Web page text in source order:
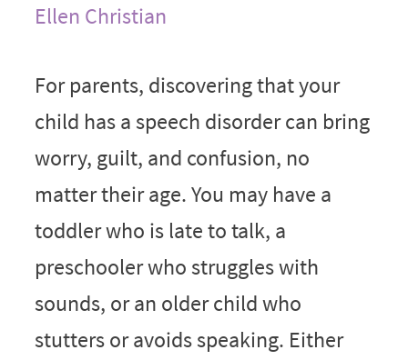
Ellen Christian
For parents, discovering that your
child has a speech disorder can bring
worry, guilt, and confusion, no
matter their age. You may have a
toddler who is late to talk, a
preschooler who struggles with
sounds, or an older child who
stutters or avoids speaking. Either